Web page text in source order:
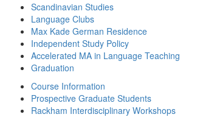
Scandinavian Studies
Language Clubs
Max Kade German Residence
Independent Study Policy
Accelerated MA in Language Teaching
Graduation
Course Information
Prospective Graduate Students
Rackham Interdisciplinary Workshops